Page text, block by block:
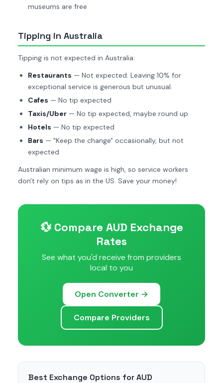
museums are free
Tipping in Australia
Tipping is not expected in Australia:
Restaurants — Not expected. Leaving 10% for
exceptional service is generous but unusual.
Cafes — No tip expected
Taxis/Uber — No tip expected, maybe round up
Hotels — No tip expected
Bars — "Keep the change" occasionally, but not
expected
Australian minimum wage is high, so service workers
don't rely on tips as in the US. Save your money!
💱 Compare AUD Exchange
Rates
See what you'd receive from providers
local to you
Open Converter →
Compare Providers
Best Exchange Options for AUD